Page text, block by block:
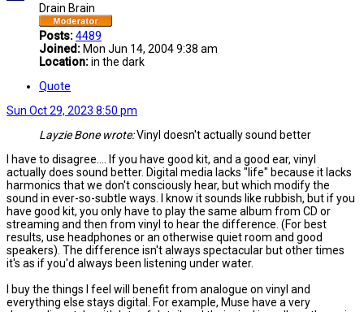
Drain Brain
Posts:4489
Joined: Mon Jun 14, 2004 9:38 am
Location:in the dark
Quote
Sun Oct 29, 2023 8:50 pm
Layzie Bone wrote:Vinyl doesn't actually sound better
I have to disagree.... If you have good kit, and a good ear, vinyl
actually does sound better. Digital media lacks "life" because it lacks
harmonics that we don't consciously hear, but which modify the
sound in ever-so-subtle ways. I know it sounds like rubbish, but if you
have good kit, you only have to play the same album from CD or
streaming and then from vinyl to hear the difference. (For best
results, use headphones or an otherwise quiet room and good
speakers). The difference isn't always spectacular but other times
it's as if you'd always been listening under water.
I buy the things I feel will benefit from analogue on vinyl and
everything else stays digital. For example, Muse have a very